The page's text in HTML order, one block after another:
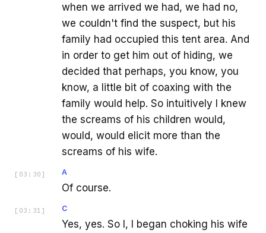
when we arrived we had, we had no,
we couldn't find the suspect, but his
family had occupied this tent area. And
in order to get him out of hiding, we
decided that perhaps, you know, you
know, a little bit of coaxing with the
family would help. So intuitively I knew
the screams of his children would,
would, would elicit more than the
screams of his wife.
[ 03:30 ] A
Of course.
[ 03:31 ] C
Yes, yes. So I, I began choking his wife